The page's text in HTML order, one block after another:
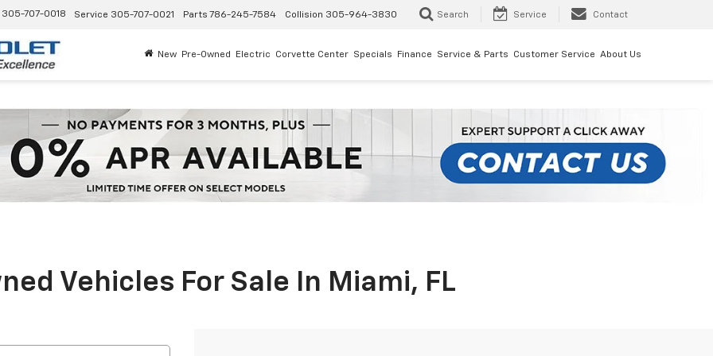
305-707-0018 Service 305-707-0021 Parts 786-245-7584 Collision 305-964-3830 Search Service Contact
New Pre-Owned Electric Corvette Center Specials Finance Service & Parts Customer Service About Us
Vehicles For Sale In Miami, FL